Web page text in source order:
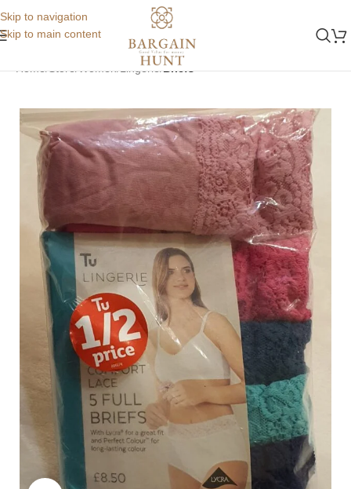
Skip to navigation
Skip to main content
Home Store Women Lingerie Briefs